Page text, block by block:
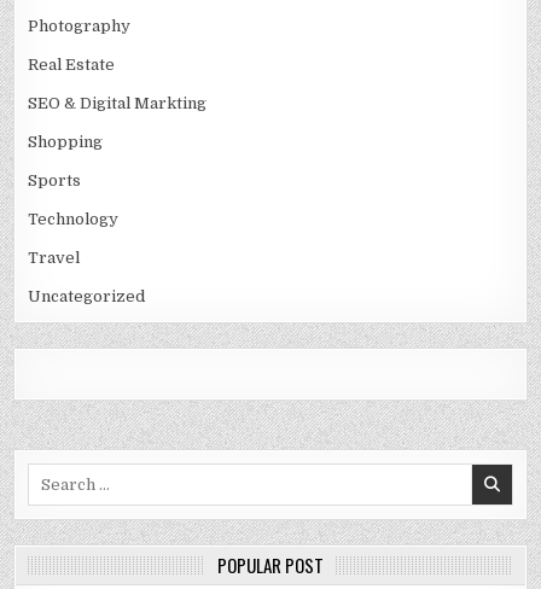
Photography
Real Estate
SEO & Digital Markting
Shopping
Sports
Technology
Travel
Uncategorized
POPULAR POST